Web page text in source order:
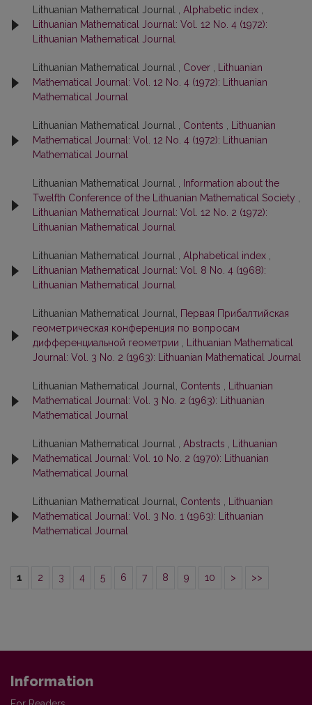
Lithuanian Mathematical Journal , Alphabetic index
Lithuanian Mathematical Journal: Vol. 12 No. 4 (1972):
Lithuanian Mathematical Journal
Lithuanian Mathematical Journal , Cover
Lithuanian
Mathematical Journal: Vol. 12 No. 4 (1972): Lithuanian
Mathematical Journal
Lithuanian Mathematical Journal , Contents
Lithuanian
Mathematical Journal: Vol. 12 No. 4 (1972): Lithuanian
Mathematical Journal
Lithuanian Mathematical Journal ,
Information about the
Twelfth Conference of the Lithuanian Mathematical Society
Lithuanian Mathematical Journal: Vol. 12 No. 2 (1972):
Lithuanian Mathematical Journal
Lithuanian Mathematical Journal , Alphabetical index
Lithuanian Mathematical Journal: Vol. 8 No. 4 (1968):
Lithuanian Mathematical Journal
Lithuanian Mathematical Journal,
Первая Прибалтийская
геометрическая конференция по вопросам
дифференциальной геометрии
Lithuanian Mathematical
Journal: Vol. 3 No. 2 (1963): Lithuanian Mathematical Journal
Lithuanian Mathematical Journal, Contents
Lithuanian
Mathematical Journal: Vol. 3 No. 2 (1963): Lithuanian
Mathematical Journal
Lithuanian Mathematical Journal , Abstracts
Lithuanian
Mathematical Journal: Vol. 10 No. 2 (1970): Lithuanian
Mathematical Journal
Lithuanian Mathematical Journal, Contents
Lithuanian
Mathematical Journal: Vol. 3 No. 1 (1963): Lithuanian
Mathematical Journal
1 2 3 4 5 6 7 8 9 10 > >>
Information